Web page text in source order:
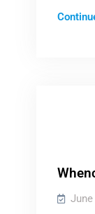
June